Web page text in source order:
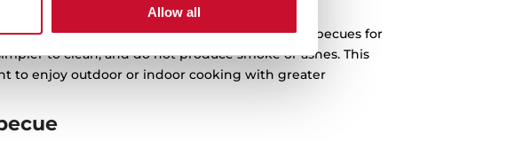
Allow all
electric or gas. At Teka, we specialise in gas barbecues for
to clean, and do not produce smoke or ashes. This
to enjoy outdoor or indoor cooking with greater